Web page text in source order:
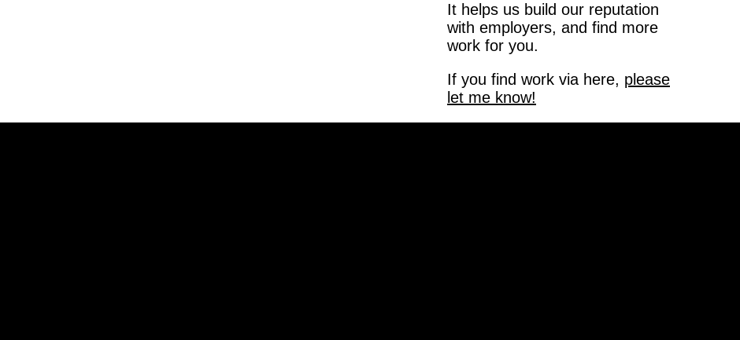
It helps us build our reputation
with employers, and find more
work for you.
If you find work via here, please
let me know!